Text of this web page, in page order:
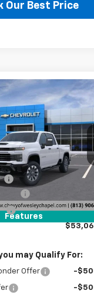
Our Best Price
Features
HD
Stock:
T1221142
mi
WESLEY CHAPEL
PRICE
Less
-
may Qualify For:
Offer -
-